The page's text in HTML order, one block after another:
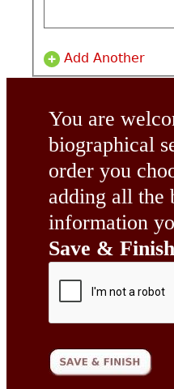
Add Another
You are
biographical
order you
adding all the
information
Save & Finish